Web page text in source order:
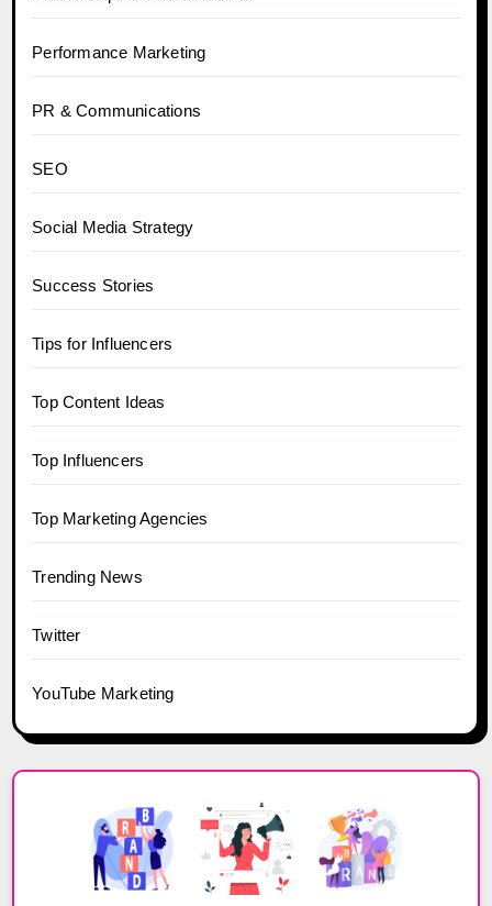
Performance Marketing
PR & Communications
SEO
Social Media Strategy
Success Stories
Tips for Influencers
Top Content Ideas
Top Influencers
Top Marketing Agencies
Trending News
Twitter
YouTube Marketing